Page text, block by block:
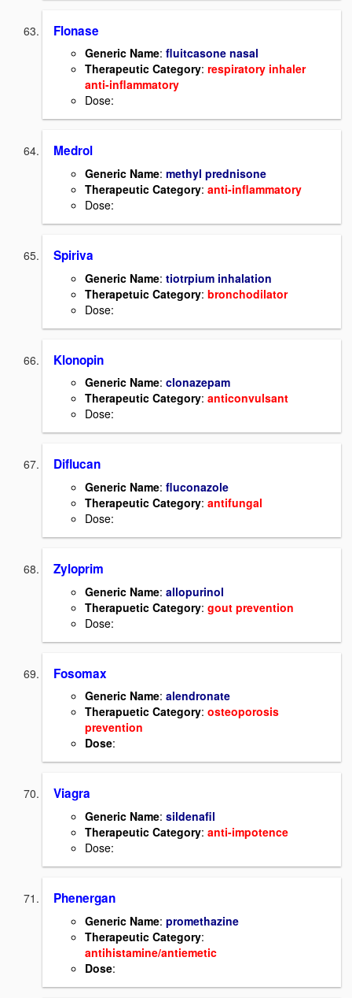
Flonase
Generic Name: fluitcasone nasal
Therapeutic Category: respiratory inhaler
anti-inflammatory
Dose:
Medrol
Generic Name: methyl prednisone
Therapeutic Category: anti-inflammatory
Dose:
Spiriva
Generic Name: tiotrpium inhalation
Therapetuic Category: bronchodilator
Dose:
Klonopin
Generic Name: clonazepam
Therapeutic Category: anticonvulsant
Dose:
Diflucan
Generic Name: fluconazole
Therapeutic Category: antifungal
Dose:
Zyloprim
Generic Name: allopurinol
Therapuetic Category: gout prevention
Dose:
Fosomax
Generic Name: alendronate
Therapuetic Category: osteoporosis
prevention
Dose:
Viagra
Generic Name: sildenafil
Therapeutic Category: anti-impotence
Dose:
Phenergan
Generic Name: promethazine
Therapeutic Category:
antihistamine/antiemetic
Dose: